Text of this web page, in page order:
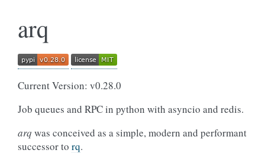
arq
Current Version: v0.28.0
Job queues and RPC in python with asyncio and redis.
arq was conceived as a simple, modern and performant
successor to rq.